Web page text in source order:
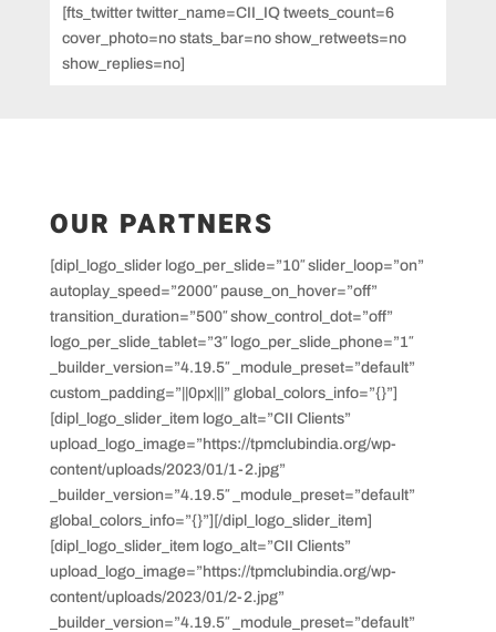
[fts_twitter twitter_name=CII_IQ tweets_count=6
cover_photo=no stats_bar=no show_retweets=no
show_replies=no]
OUR PARTNERS
[dipl_logo_slider logo_per_slide=”10″ slider_loop=”on”
autoplay_speed=”2000″ pause_on_hover=”off”
transition_duration=”500″ show_control_dot=”off”
logo_per_slide_tablet=”3″ logo_per_slide_phone=”1″
_builder_version=”4.19.5″ _module_preset=”default”
custom_padding=”||0px|||” global_colors_info=”{}”]
[dipl_logo_slider_item logo_alt=”CII Clients”
upload_logo_image=”https://tpmclubindia.org/wp-
content/uploads/2023/01/1-2.jpg”
_builder_version=”4.19.5″ _module_preset=”default”
global_colors_info=”{}”][/dipl_logo_slider_item]
[dipl_logo_slider_item logo_alt=”CII Clients”
upload_logo_image=”https://tpmclubindia.org/wp-
content/uploads/2023/01/2-2.jpg”
_builder_version=”4.19.5″ _module_preset=”default”